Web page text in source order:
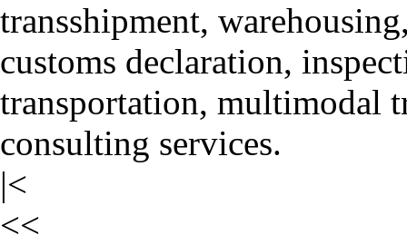
transshipment,
customs declaration,
transportation, multimodal
consulting services.
|<
<<